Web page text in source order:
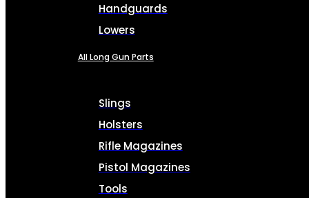
Handguards
Lowers
All Long Gun Parts
Slings
Holsters
Rifle Magazines
Pistol Magazines
Tools